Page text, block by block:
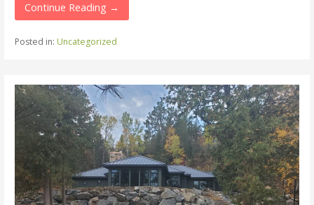
Continue Reading →
Posted in: Uncategorized